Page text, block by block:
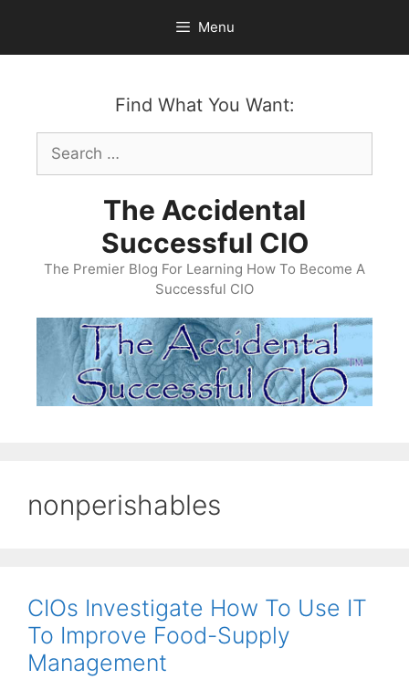
content
Menu
Find What You Want:
Search
for:
The Accidental
Successful CIO
The Premier Blog For Learning How To Become A
Successful CIO
nonperishables
CIOs Investigate How To Use IT
To Improve Food-Supply
Management